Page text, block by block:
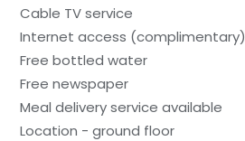
Cable TV service
Internet access (complimentary)
Free bottled water
Free newspaper
Meal delivery service available
Location - ground floor